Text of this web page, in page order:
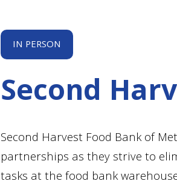
IN PERSON
Second
Second Harvest Food Bank of
partnerships as they strive to